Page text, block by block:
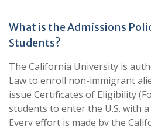
What is the Admissions
Students?
The California University is
Law to enroll non-immigrant
issue Certificates of Eligibility
students to enter the U.S. with a
Every effort is made by the